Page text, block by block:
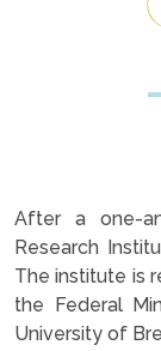
After a one-
Research
The institute is
the Federal
University of